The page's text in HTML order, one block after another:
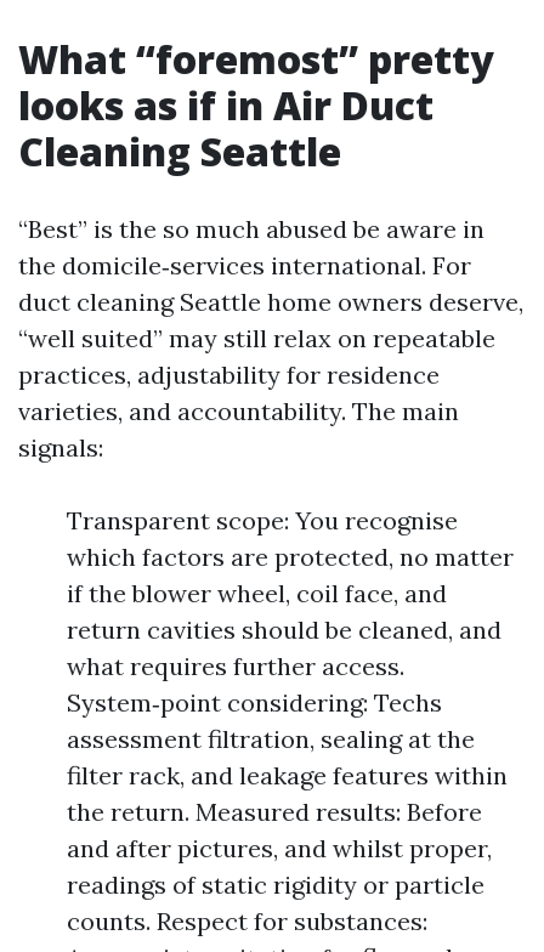
What “foremost” pretty
looks as if in Air Duct
Cleaning Seattle
“Best” is the so much abused be aware in
the domicile‑services international. For
duct cleaning Seattle home owners deserve,
“well suited” may still relax on repeatable
practices, adjustability for residence
varieties, and accountability. The main
signals:
Transparent scope: You recognise
which factors are protected, no matter
if the blower wheel, coil face, and
return cavities should be cleaned, and
what requires further access.
System‑point considering: Techs
assessment filtration, sealing at the
filter rack, and leakage features within
the return. Measured results: Before
and after pictures, and whilst proper,
readings of static rigidity or particle
counts. Respect for substances: